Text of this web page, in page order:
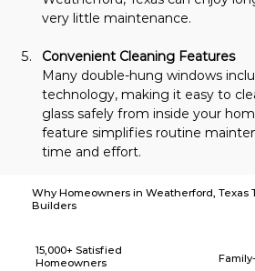
very little maintenance.
Convenient Cleaning Features
Many double-hung windows
technology, making it easy to
glass safely from inside your
feature simplifies routine
time and effort.
Why Homeowners in Weatherford, Texas
Builders
15,000+ Satisfied
Homeowners